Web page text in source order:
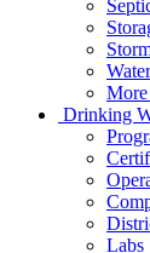
More
Drinking
Labs